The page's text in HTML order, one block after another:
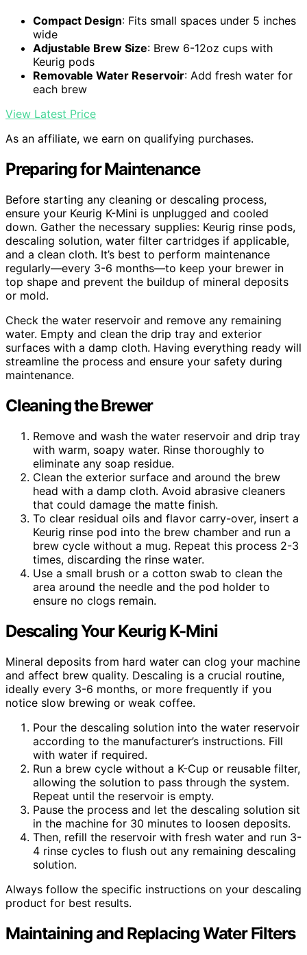
Compact Design: Fits small spaces under 5 inches
wide
Adjustable Brew Size: Brew 6-12oz cups with
Keurig pods
Removable Water Reservoir: Add fresh water for
each brew
View Latest Price
As an affiliate, we earn on qualifying purchases.
Preparing for Maintenance
Before starting any cleaning or descaling process,
ensure your Keurig K-Mini is unplugged and cooled
down. Gather the necessary supplies: Keurig rinse pods,
descaling solution, water filter cartridges if applicable,
and a clean cloth. It’s best to perform maintenance
regularly—every 3-6 months—to keep your brewer in
top shape and prevent the buildup of mineral deposits
or mold.
Check the water reservoir and remove any remaining
water. Empty and clean the drip tray and exterior
surfaces with a damp cloth. Having everything ready will
streamline the process and ensure your safety during
maintenance.
Cleaning the Brewer
Remove and wash the water reservoir and drip tray
with warm, soapy water. Rinse thoroughly to
eliminate any soap residue.
Clean the exterior surface and around the brew
head with a damp cloth. Avoid abrasive cleaners
that could damage the matte finish.
To clear residual oils and flavor carry-over, insert a
Keurig rinse pod into the brew chamber and run a
brew cycle without a mug. Repeat this process 2-3
times, discarding the rinse water.
Use a small brush or a cotton swab to clean the
area around the needle and the pod holder to
ensure no clogs remain.
Descaling Your Keurig K-Mini
Mineral deposits from hard water can clog your machine
and affect brew quality. Descaling is a crucial routine,
ideally every 3-6 months, or more frequently if you
notice slow brewing or weak coffee.
Pour the descaling solution into the water reservoir
according to the manufacturer’s instructions. Fill
with water if required.
Run a brew cycle without a K-Cup or reusable filter,
allowing the solution to pass through the system.
Repeat until the reservoir is empty.
Pause the process and let the descaling solution sit
in the machine for 30 minutes to loosen deposits.
Then, refill the reservoir with fresh water and run 3-
4 rinse cycles to flush out any remaining descaling
solution.
Always follow the specific instructions on your descaling
product for best results.
Maintaining and Replacing Water Filters